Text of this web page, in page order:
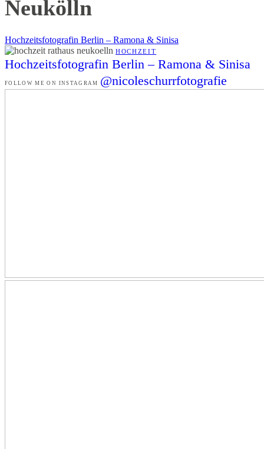
Neukölln
Hochzeitsfotografin Berlin – Ramona & Sinisa
HOCHZEIT
Hochzeitsfotografin Berlin – Ramona & Sinisa
FOLLOW ME ON INSTAGRAM @nicoleschurrfotografie